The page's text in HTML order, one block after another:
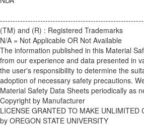
(TM) and (R) : Registered Trademarks
N/A = Not Applicable OR Not Available
The information published in this Material
from our experience and data presented in
the user's responsibility to determine the
adoption of necessary safety precautions.
Material Safety Data Sheets periodically as
Copyright by Manufacturer
LICENSE GRANTED TO MAKE UNLIMITED
by OREGON STATE UNIVERSITY